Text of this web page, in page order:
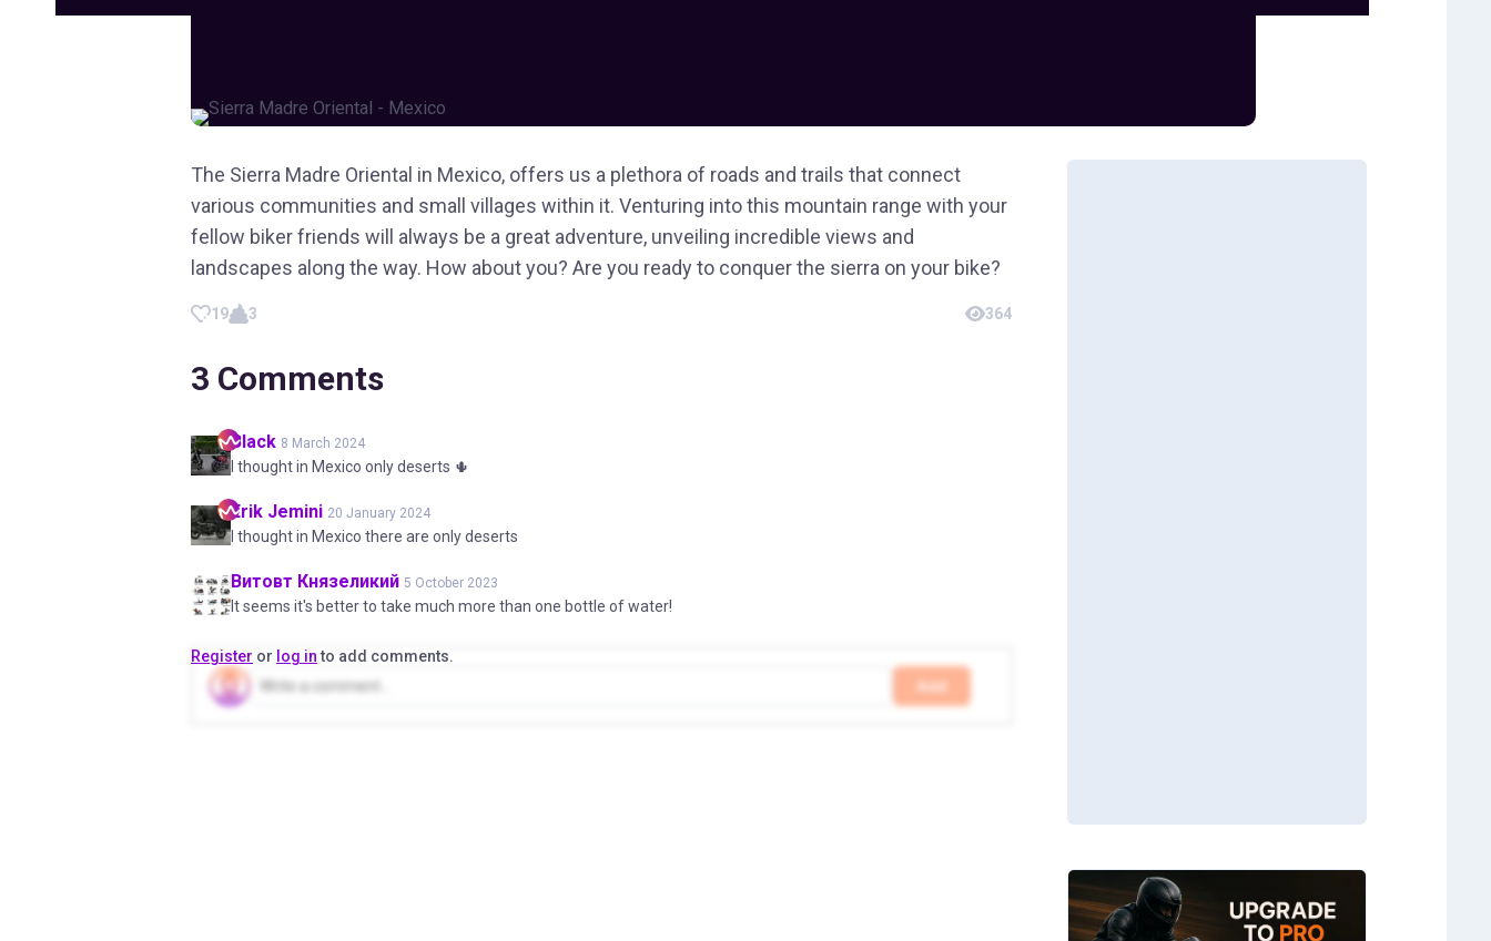
The Sierra Madre Oriental in Mexico, offers us a plethora of roads and trails that connect
various communities and small villages within it. Venturing into this mountain range with your
fellow biker friends will always be a great adventure, unveiling incredible views and
landscapes along the way. How about you? Are you ready to conquer the sierra on your bike?
19 3 364
3 Comments
Black 8 March 2024
I thought in Mexico only deserts 🌵
Erik Jemini 20 January 2024
I thought in Mexico there are only deserts
Витовт Князеликий 5 October 2023
It seems it's better to take much more than one bottle of water!
Register or log into add comments.
Add